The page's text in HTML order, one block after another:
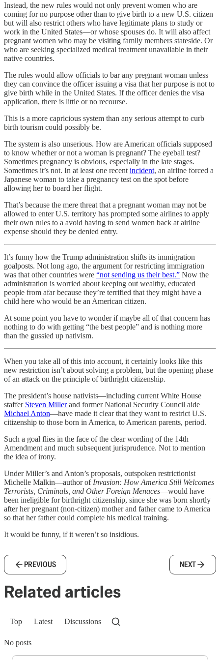
Instead, the new rules would not only prevent women who are
coming for no purpose other than to give birth to a new U.S. citizen
but will also restrict others who have legitimate plans to study or
work in the United States—or whose spouses do. It will also affect
pregnant women who may be visiting family members stateside. Or
who are seeking specialized medical treatment unavailable in their
native countries.
The rules would allow officials to bar any pregnant woman unless
they can convince the officer issuing a visa that her purpose is not to
give birth while in the United States. If the officer denies the visa
application, there is little or no recourse.
This is a more capricious system than any serious attempt to curb
birth tourism could possibly be.
The system is also unserious. How are American officials supposed
to know whether or not a woman is pregnant? The eyeball test?
Sometimes pregnancy is obvious, especially in the late stages.
Sometimes it’s not. In at least one recent incident, an airline forced a
Japanese woman to take a pregnancy test on the spot before
allowing her to board her flight.
That’s because the mere threat that a pregnant woman may not be
allowed to enter U.S. territory has prompted some airlines to apply
their own rules to a avoid having to send women back at airline
expense should they be denied entry.
It’s funny how the Trump administration shifts its immigration
goalposts. Not long ago, the argument for restricting immigration
was that other countries were “not sending us their best.” Now the
administration is worried about keeping out wealthy, educated
people from afar because they’re terrified that they might have a
child here who would be an American citizen.
At some point you have to wonder if maybe all of that concern has
nothing to do with getting “the best people” and is nothing more
than the gussied up nativism.
When you take all of this into account, it certainly looks like this
new restriction isn’t about solving a problem, but the opening phase
of an attack on the principle of birthright citizenship.
The president’s house nativists—including current White House
staffer Steven Millerand former National Security Council aide
Michael Anton—have made it clear that they want to restrict U.S.
citizenship to those born in America, to American parents, period.
Such a goal flies in the face of the clear wording of the 14th
Amendment and much subsequent jurisprudence. Not to mention
the idea of irony.
Under Miller’s and Anton’s proposals, outspoken restrictionist
Michelle Malkin—author of Invasion: How America Still Welcomes
Terrorists, Criminals, and Other Foreign Menaces—would have
been ineligible for birthright citizenship, since she was born shortly
after her pregnant (non-citizen) mother and father came to America
so that her father could complete his medical training.
It would be funny, if it weren’t so insidious.
PREVIOUS NEXT
Related articles
Top Latest Discussions
No posts